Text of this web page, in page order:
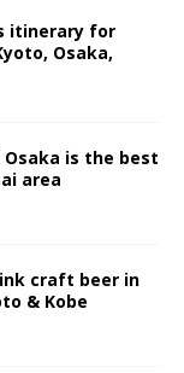
itinerary for
Osaka,
Osaka is the best
area
craft beer in
& Kobe